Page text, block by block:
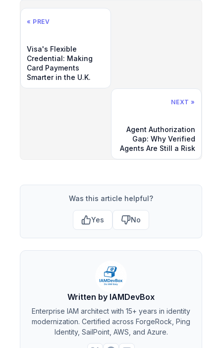
« PREV
Visa's Flexible
Credential: Making
Card Payments
Smarter in the U.K.
NEXT »
Agent Authorization
Gap: Why Verified
Agents Are Still a Risk
Was this article helpful?
Yes No
Written by IAMDevBox
Enterprise IAM architect with 15+ years in identity
modernization. Certified across ForgeRock, Ping
Identity, SailPoint, AWS, and Azure.